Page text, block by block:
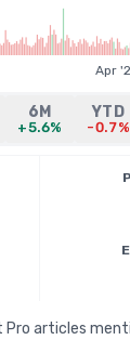
Apr
6M
+5.6%
YTD
-0.7%
articles